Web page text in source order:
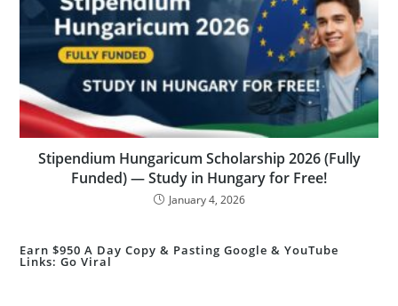
Stipendium Hungaricum Scholarship 2026 (Fully
Funded) — Study in Hungary for Free!
January 4, 2026
Earn $950 A Day Copy & Pasting Google & YouTube
Links: Go Viral